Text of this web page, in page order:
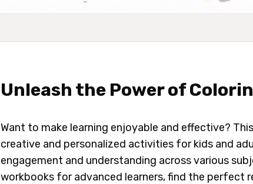
Unleash the Power of
Want to make learning enjoyable and effective?
creative and personalized activities for kids and
engagement and understanding across various
workbooks for advanced learners, find the perfect